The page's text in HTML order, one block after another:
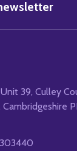
39, Culley